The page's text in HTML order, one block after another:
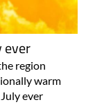
ever
region
warm
ever